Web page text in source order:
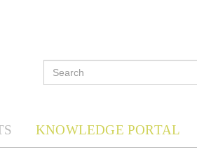
KNOWLEDGE PORTAL